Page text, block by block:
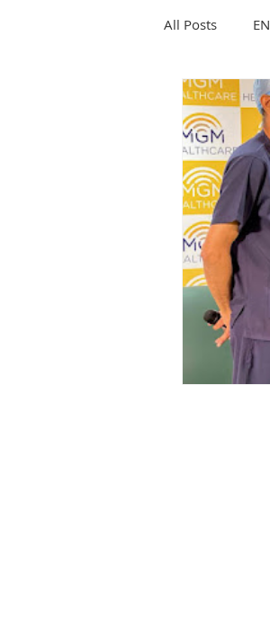
All Posts
ear, nose,
ENT
Top ENT
Sleep
ENT